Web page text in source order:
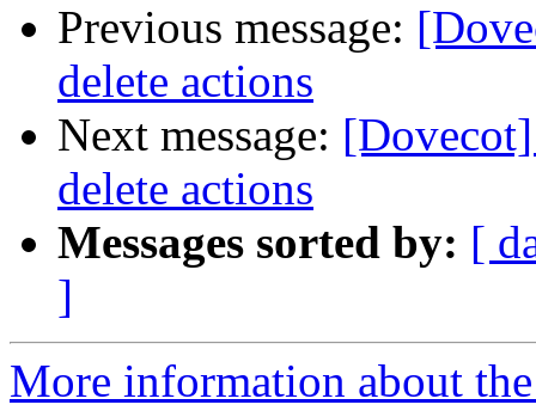
Previous message:
delete actions
Next message:
delete actions
Messages sorted by: [
]
More information about